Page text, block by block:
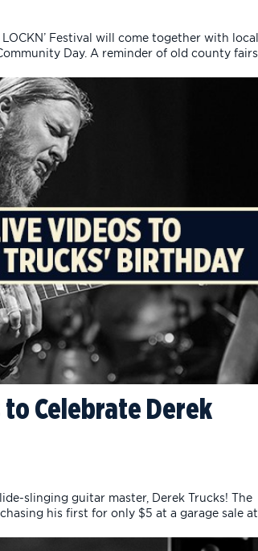
Festival will come together with local
Day. A reminder of old county
Celebrate Derek
slinging guitar master, Derek Trucks! The
his first for only $5 at a garage sale at